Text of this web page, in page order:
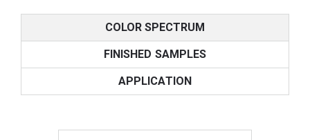
COLOR SPECTRUM
FINISHED SAMPLES
APPLICATION